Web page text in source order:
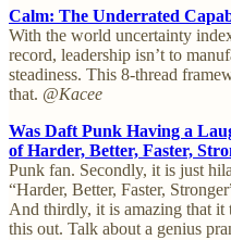
Calm: The Underrated
With the world uncertainty
record, leadership isn’t to
steadiness. This 8-thread
that. @Kacee
Was Daft Punk Having a
of Harder, Better, Faster,
Punk fan. Secondly, it is just
“Harder, Better, Faster,
And thirdly, it is amazing that
this out. Talk about a genius